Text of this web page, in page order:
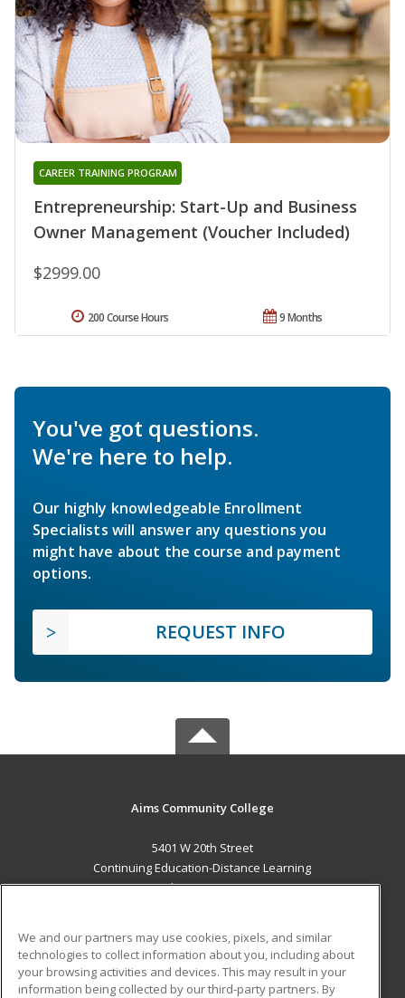
Entrepreneurship: Start-Up and Business
Owner Management (Voucher Included)
CAREER TRAINING PROGRAM
$2999.00
9 Months
200 Course Hours
You've got questions.
We're here to help.
Our highly knowledgeable Enrollment
Specialists will answer any questions you
might have about the course and payment
options.
REQUEST INFO
Aims Community College
5401 W 20th Street
Continuing Education-Distance Learning
Greeley, CO 80634 US
Career Training
ADDITIONAL RESOURCES
We and our partners may use cookies, pixels, and similar
technologies to collect information about you, including about
your browsing activities and devices. This may result in your
information being collected by our third-party partners. By